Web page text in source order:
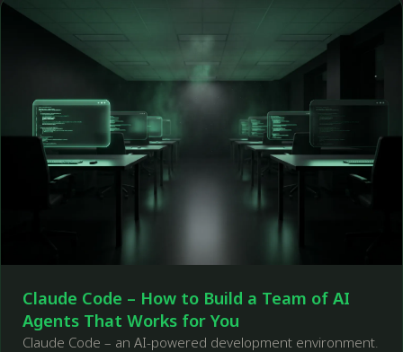
Claude Code – How to Build a Team of AI
Agents That Works for You
Claude Code – an AI-powered development environment.